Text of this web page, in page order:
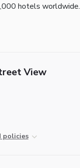
hotels worldwide.
View
policies